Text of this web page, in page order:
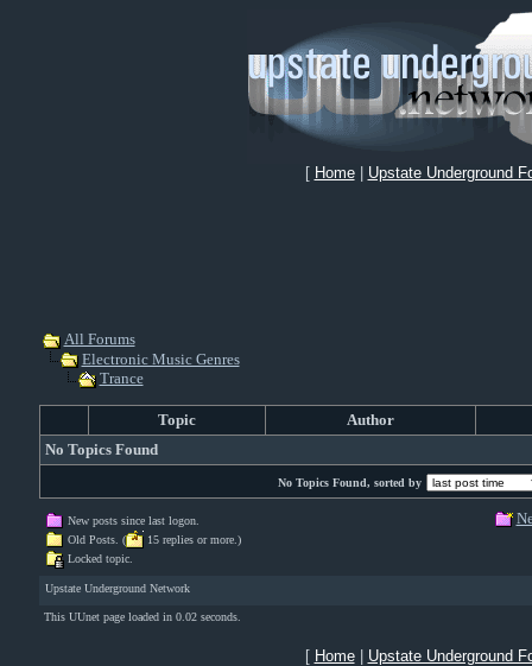
[ Home| Upstate Underground
All Forums
Electronic Music Genres
Trance
Topic
Author
No Topics Found
No Topics Found, sorted by
New posts since last logon.
Old Posts. (
15 replies or more.)
Locked topic.
Upstate Underground Network
This UUnet page loaded in 0.02 seconds.
[ Home| Upstate Underground